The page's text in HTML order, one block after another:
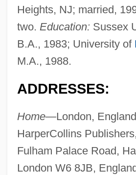
Heights, NJ; married,
two. Education: Sussex
B.A., 1983; University of
M.A., 1988.
ADDRESSES:
Home—London,
HarperCollins
Fulham Palace Road,
London W6 8JB,